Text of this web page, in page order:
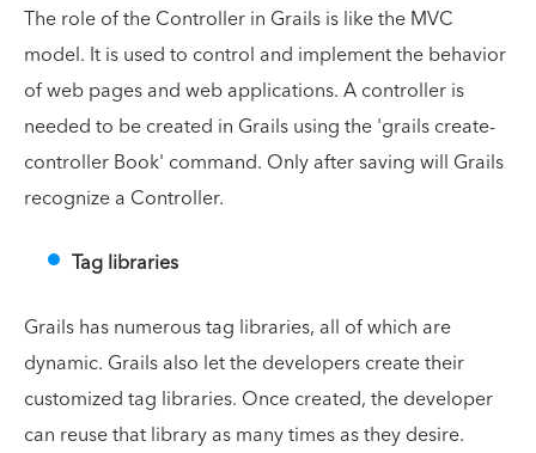
The role of the Controller in Grails is like the MVC
model. It is used to control and implement the behavior
of web pages and web applications. A controller is
needed to be created in Grails using the 'grails create-
controller Book' command. Only after saving will Grails
recognize a Controller.
Tag libraries
Grails has numerous tag libraries, all of which are
dynamic. Grails also let the developers create their
customized tag libraries. Once created, the developer
can reuse that library as many times as they desire.